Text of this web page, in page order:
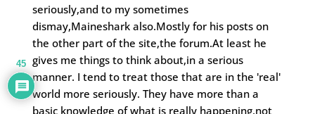
seriously,and to my sometimes
dismay,Maineshark also.Mostly for his posts on
the other part of the site,the forum.At least he
gives me things to think about,in a serious
manner. I tend to treat those that are in the 'real'
world more seriously. They have more than a
basic knowledge of what is really happening,not
45